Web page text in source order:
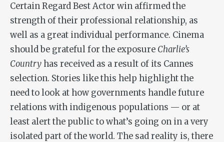
Certain Regard Best Actor win affirmed the
strength of their professional relationship, as
well as a great individual performance. Cinema
should be grateful for the exposure Charlie’s
Countryhas received as a result of its Cannes
selection. Stories like this help highlight the
need to look at how governments handle future
relations with indigenous populations — or at
least alert the public to what’s going on in a very
isolated part of the world. The sad reality is, there